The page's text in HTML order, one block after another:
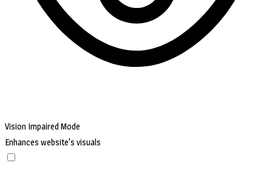
Vision Impaired Mode
Enhances website's visuals